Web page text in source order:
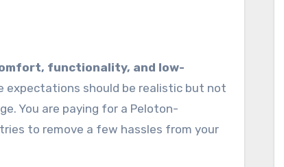
functionality, and low-
expectations should be realistic but not
You are paying for a Peloton-
to remove a few hassles from your